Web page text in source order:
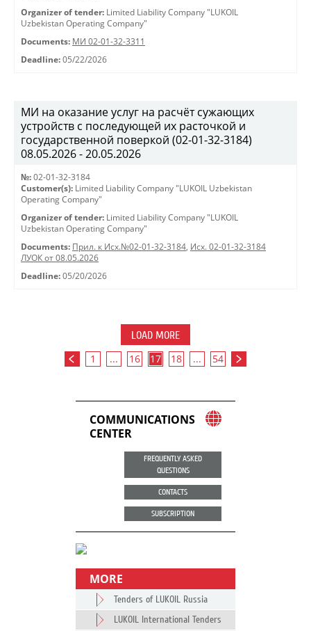
Organizer of tender: Limited Liability Company "LUKOIL
Uzbekistan Operating Company"
Documents: МИ 02-01-32-3311
Deadline: 05/22/2026
МИ на оказание услуг на расчёт сужающих
устройств с последующей их расточкой и
государственной поверкой (02-01-32-3184)
08.05.2026 - 20.05.2026
№: 02-01-32-3184
Customer(s): Limited Liability Company "LUKOIL Uzbekistan
Operating Company"
Organizer of tender: Limited Liability Company "LUKOIL
Uzbekistan Operating Company"
Documents: Прил. к Исх.№02-01-32-3184, Исх. 02-01-32-3184
ЛУОК от 08.05.2026
Deadline: 05/20/2026
LOAD MORE
1 ... 16 17 18 ... 54
COMMUNICATIONS
CENTER
FREQUENTLY ASKED
QUESTIONS
CONTACTS
SUBSCRIPTION
MORE
Tenders of LUKOIL Russia
LUKOIL International Tenders